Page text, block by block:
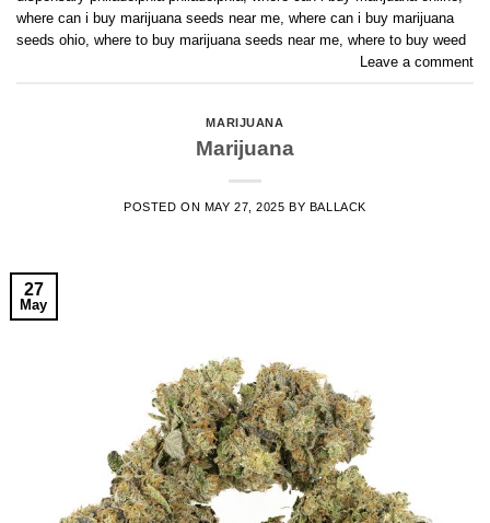
where can i buy marijuana seeds near me, where can i buy marijuana
seeds ohio, where to buy marijuana seeds near me, where to buy weed
Leave a comment
MARIJUANA
Marijuana
POSTED ON MAY 27, 2025 BY BALLACK
27
May